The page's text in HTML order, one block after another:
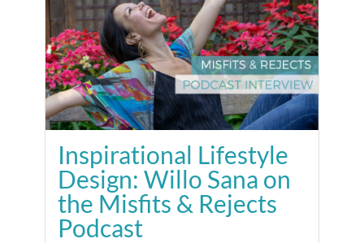
Inspirational Lifestyle
Design: Willo Sana on
the Misfits & Rejects
Podcast